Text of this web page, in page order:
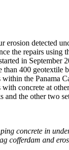
erosion detected
the repairs using
in September
than 400 geotextile
within the Panama
concrete at
and the other two
concrete in
cofferdam and